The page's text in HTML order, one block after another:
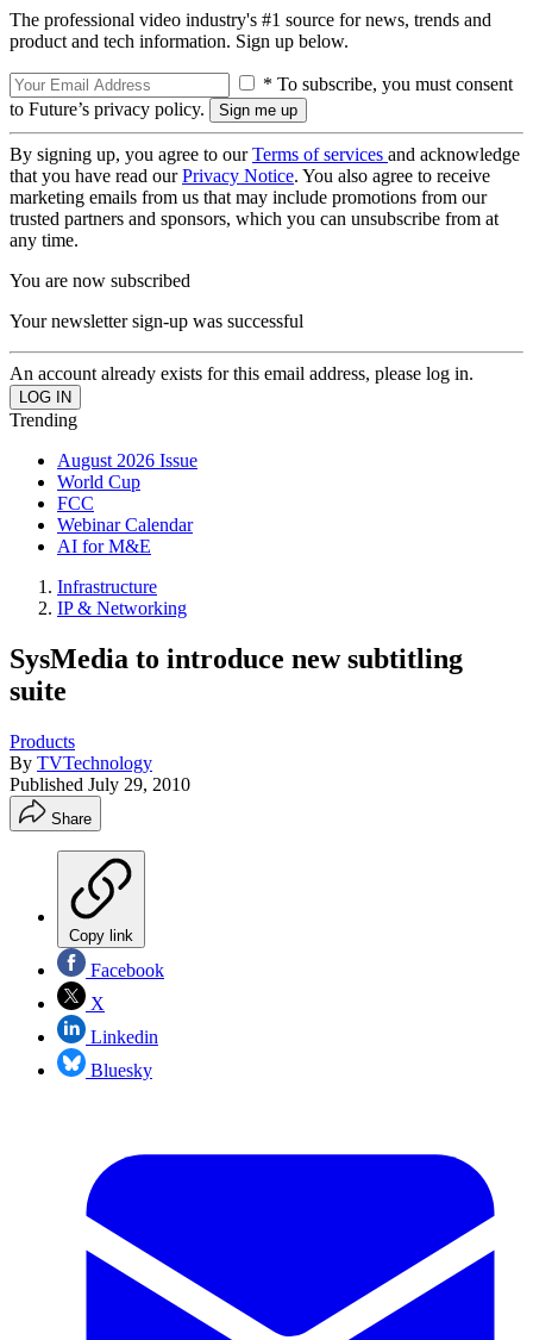
The professional video industry's #1 source for news, trends and
product and tech information. Sign up below.
* To subscribe, you must consent
to Future’s privacy policy.
By signing up, you agree to ourTerms of services and acknowledge
that you have read ourPrivacy Notice. You also agree to receive
marketing emails from us that may include promotions from our
trusted partners and sponsors, which you can unsubscribe from at
any time.
You are now subscribed
Your newsletter sign-up was successful
An account already exists for this email address, please log in.
Trending
August 2026 Issue
World Cup
FCC
Webinar Calendar
AI for M&E
Infrastructure
IP & Networking
SysMedia to introduce new subtitling
suite
Products
By TVTechnology
Published July 29, 2010
Share
Copy link
Facebook
X
Linkedin
Bluesky